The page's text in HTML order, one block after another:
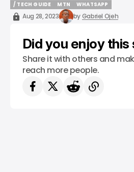
/ TECH GUIDE
/ TECH GUIDE
MTN
MTN
WHATSAPP
WHATSAPP
Aug 28, 2023 byGabriel Ojeh
Did you enjoy
Share it with others and
reach more people.